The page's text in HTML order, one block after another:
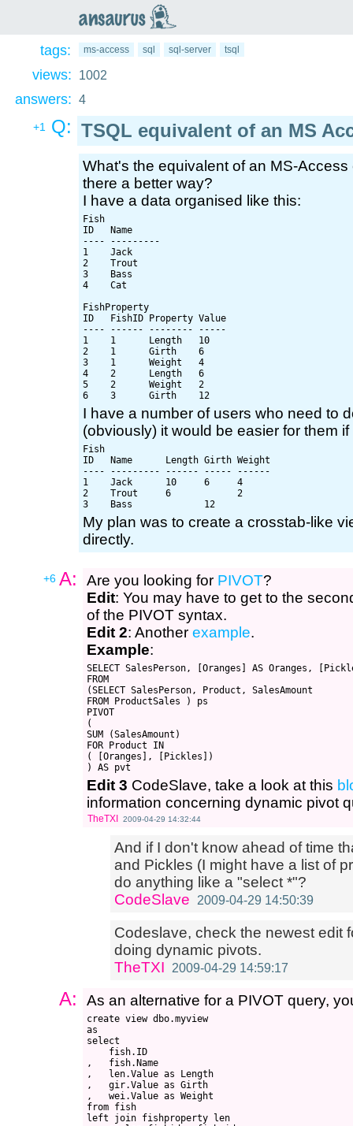
ansaurus
tags: ms-access sql sql-server tsql
views: 1002
answers: 4
+1 Q: TSQL equivalent of an MS
What's the equivalent of an MS-
there a better way?
I have a data organised like this:
Fish
ID   Name
---- ---------
1    Jack
2    Trout
3    Bass
4    Cat
FishProperty
ID   FishID Property Value
---- ------ -------- -----
1    1      Length   10
2    1      Girth    6
3    1      Weight   4
4    2      Length   6
5    2      Weight   2
I have a number of users who need to
(obviously) it would be easier for them
Fish
ID   Name      Length Girth Weight
---- --------- ------ ----- ------
1    Jack      10     6     4
2    Trout     6            2
My plan was to create a crosstab-like
directly.
+6 A: Are you looking for PIVOT?
Edit: You may have to get to the
of the PIVOT syntax.
Edit 2: Another example.
Example:
SELECT SalesPerson, [Oranges] AS Oranges,
FROM
(SELECT SalesPerson, Product, SalesAmount
FROM ProductSales ) ps
PIVOT
(
SUM (SalesAmount)
FOR Product IN
( [Oranges], [Pickles])
Edit 3 CodeSlave, take a look at this
information concerning dynamic pivot
TheTXI 2009-04-29 14:32:44
And if I don't know ahead of time
and Pickles (I might have a list of
do anything like a "select *"?
CodeSlave
2009-04-29 14:50:39
Codeslave, check the newest edit
doing dynamic pivots.
TheTXI
2009-04-29 14:59:17
A: As an alternative for a PIVOT query,
create view dbo.myview
as
select
    fish.ID
,   fish.Name
,   len.Value as Length
,   gir.Value as Girth
,   wei.Value as Weight
from fish
left join fishproperty len